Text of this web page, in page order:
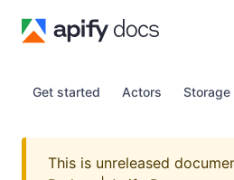
Get started Actors Storage
This is unreleased